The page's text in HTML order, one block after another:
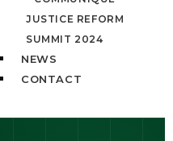
JUSTICE REFORM
SUMMIT 2024
NEWS
CONTACT